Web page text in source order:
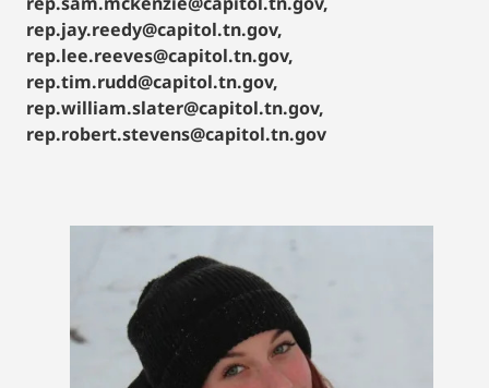
rep.jay.reedy@capitol.tn.gov,
rep.lee.reeves@capitol.tn.gov,
rep.tim.rudd@capitol.tn.gov,
rep.william.slater@capitol.tn.gov,
rep.robert.stevens@capitol.tn.gov